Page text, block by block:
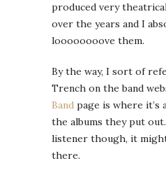
produced very
over the years and I
loooooooove them.
By the way, I sort of
Trench on the band
Band page is where it’s
the albums they put
listener though, it might
there.